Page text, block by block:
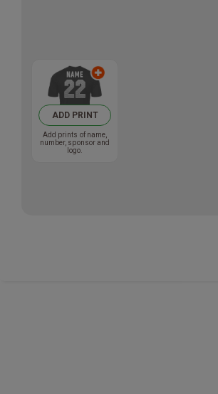
ADD PRINT
Add prints of name,
number, sponsor and
logo.